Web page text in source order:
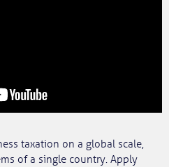
taxation on a global scale,
of a single country. Apply